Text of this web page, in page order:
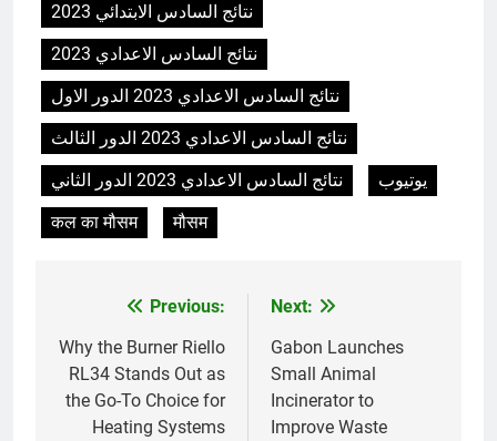
نتائج السادس الابتدائي 2023
نتائج السادس الاعدادي 2023
نتائج السادس الاعدادي 2023 الدور الاول
نتائج السادس الاعدادي 2023 الدور الثالث
نتائج السادس الاعدادي 2023 الدور الثاني
يوتيوب
कल का मौसम
मौसम
navigation
Previous:
Why the Burner Riello
RL34 Stands Out as
the Go-To Choice for
Heating Systems
Next:
Gabon Launches
Small Animal
Incinerator to
Improve Waste
L’avenir de l’élimination des
déchets : l’incinérateur de
l’Uruguay
AIO
7
Où doivent aller les déchets du
Royaume-Uni ? Le débat sur
l’incinération
AIO
L’impact sur la santé publique
du nouveau incinérateur
ukrainien
AIO